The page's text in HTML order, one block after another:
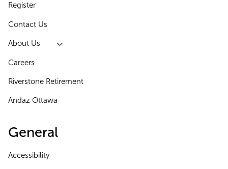
Register
Contact Us
About Us
Careers
Riverstone Retirement
Andaz Ottawa
General
Accessibility